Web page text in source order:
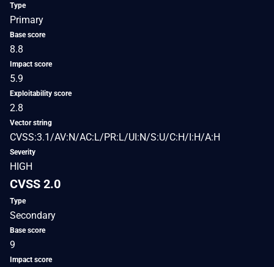
Type
Primary
Base score
8.8
Impact score
5.9
Exploitability score
2.8
Vector string
CVSS:3.1/AV:N/AC:L/PR:L/UI:N/S:U/C:H/I:H/A:H
Severity
HIGH
CVSS 2.0
Type
Secondary
Base score
9
Impact score